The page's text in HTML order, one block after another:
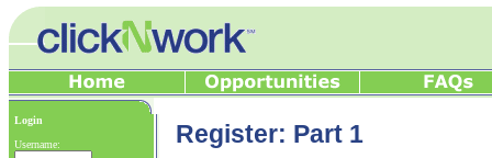
Login
Username:
Register: Part 1